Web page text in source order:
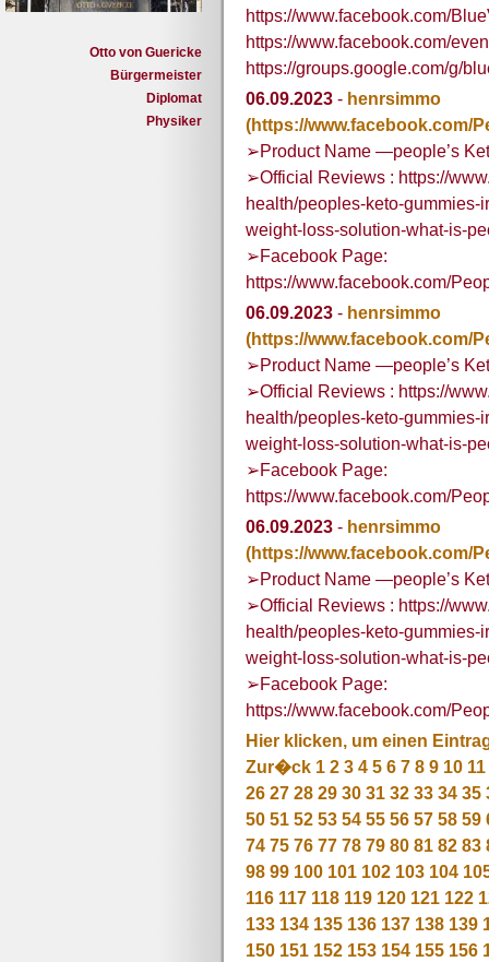
Otto von Guericke
Bürgermeister
Diplomat
Physiker
https://www.facebook.com/
https://www.facebook.com/
https://groups.google.com/g/
06.09.2023 - henrsimmo
(https://www.facebook.com/
➢Product Name —people’s
➢Official Reviews : https://
health/peoples-keto-
weight-loss-solution-what-is-
➢Facebook Page:
https://www.facebook.com/
06.09.2023 - henrsimmo
(https://www.facebook.com/
➢Product Name —people’s
➢Official Reviews : https://
health/peoples-keto-
weight-loss-solution-what-is-
➢Facebook Page:
https://www.facebook.com/
06.09.2023 - henrsimmo
(https://www.facebook.com/
➢Product Name —people’s
➢Official Reviews : https://
health/peoples-keto-
weight-loss-solution-what-is-
➢Facebook Page:
https://www.facebook.com/
Hier klicken, um einen
Zur�ck 1 2 3 4 5 6 7 8 9 10 11
26 27 28 29 30 31 32 33 34 35
50 51 52 53 54 55 56 57 58 59
74 75 76 77 78 79 80 81 82 83
98 99 100 101 102 103 104
116 117 118 119 120 121 122
133 134 135 136 137 138 139
150 151 152 153 154 155 156